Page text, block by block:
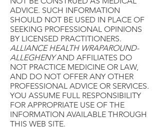
ADVICE. SUCH INFORMATION
SHOULD NOT BE USED IN PLACE OF
SEEKING PROFESSIONAL OPINIONS
BY LICENSED PRACTITIONERS.
ALLIANCE HEALTH WRAPAROUND-
ALLEGHENYAND AFFILIATES DO
NOT PRACTICE MEDICINE OR LAW,
AND DO NOT OFFER ANY OTHER
PROFESSIONAL ADVICE OR SERVICES.
YOU ASSUME FULL RESPONSIBILITY
FOR APPROPRIATE USE OF THE
INFORMATION AVAILABLE THROUGH
THIS WEB SITE.